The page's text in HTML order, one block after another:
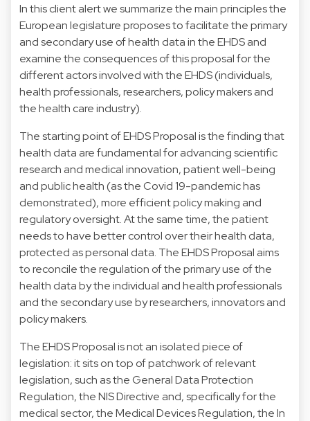
In this client alert we summarize the main principles the
European legislature proposes to facilitate the primary
and secondary use of health data in the EHDS and
examine the consequences of this proposal for the
different actors involved with the EHDS (individuals,
health professionals, researchers, policy makers and
the health care industry).
The starting point of EHDS Proposal is the finding that
health data are fundamental for advancing scientific
research and medical innovation, patient well-being
and public health (as the Covid 19-pandemic has
demonstrated), more efficient policy making and
regulatory oversight. At the same time, the patient
needs to have better control over their health data,
protected as personal data. The EHDS Proposal aims
to reconcile the regulation of the primary use of the
health data by the individual and health professionals
and the secondary use by researchers, innovators and
policy makers.
The EHDS Proposal is not an isolated piece of
legislation: it sits on top of patchwork of relevant
legislation, such as theGeneral Data Protection
Regulation, theNIS Directive and, specifically for the
medical sector, theMedical Devices Regulation, theIn